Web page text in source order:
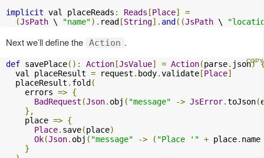
implicit val placeReads : Reads [Place]
=
(JsPath \ "name"). read[String]. and((JsPath \
Next we’ll define the Action .
def savePlace(): Action[JsValue] = Action(parse. json)
  val placeResult
= request . body.validate[Place]
  placeResult
. fold(
    errors
=> {
BadRequest (Json. obj ( "message" -> JsError.toJson(
},
    place
=> {
Place. save(place)
Ok(Json. obj ( "message" -> ( "Place '" + place.
}